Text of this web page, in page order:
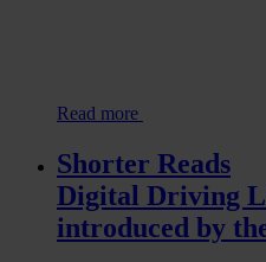
Read more
Shorter Reads
Digital Driving
introduced by